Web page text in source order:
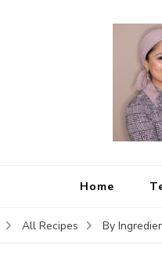
Home
All Recipes By